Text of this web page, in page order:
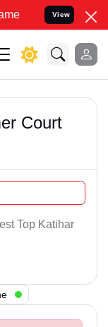
your Legal
View
Court
Top Katihar